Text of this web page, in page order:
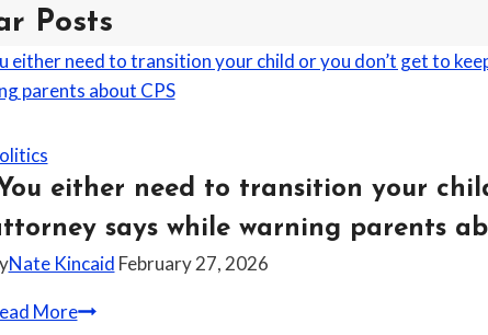
Posts
either need to transition your
says while warning parents
Nate Kincaid February 27, 2026
More“You